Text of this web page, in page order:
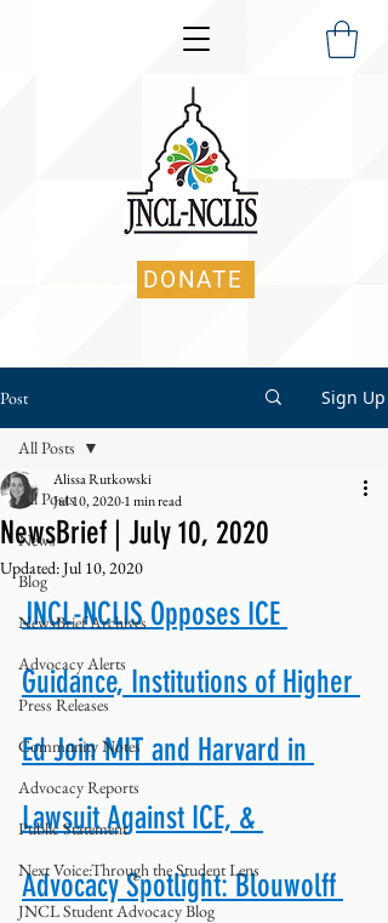
DONATE
Post Sign Up
All Posts
News
Blog
NewsBrief Archives
Advocacy Alerts
Press Releases
Community Notes
Advocacy Reports
Public Statement
Next Voice:Through the Student Lens
JNCL Student Advocacy Blog
All Posts
NewsBrief | July 10, 2020
Alissa Rutkowski
Jul 10, 20201 min read
Updated:Jul 10, 2020
JNCL-NCLIS Opposes ICE
Guidance, Institutions of Higher
Ed Join MIT and Harvard in
Lawsuit Against ICE, &
Advocacy Spotlight: Blouwolff